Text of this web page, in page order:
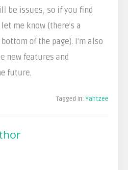
be issues, so if you find
me know (there's a
of the page). I'm also
new features and
future.
Tagged In: Yahtzee